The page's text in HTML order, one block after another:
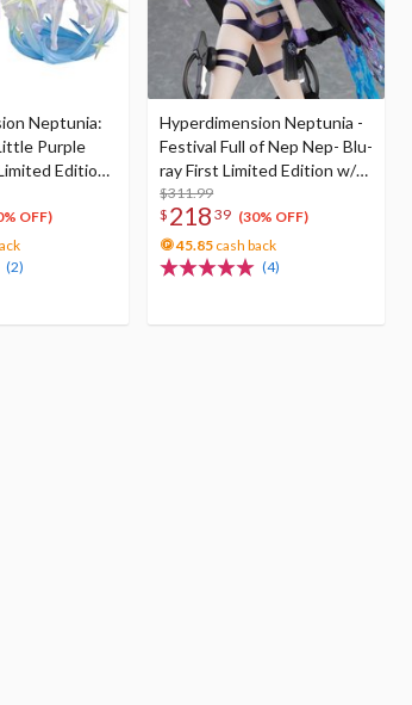
Neptunia:
Purple
Edition
Purple
Figure
OFF)
(2)
Hyperdimension Neptunia -
Festival Full of Nep Nep- Blu-
ray First Limited Edition w/
Dimensional Traveler
Neptune: Generator Unit
Ver. 1/7 Scale Figure &
Shooting Game Top Nep
$311.99
$ 218 39 (30% OFF)
45.85 cash back
(4)